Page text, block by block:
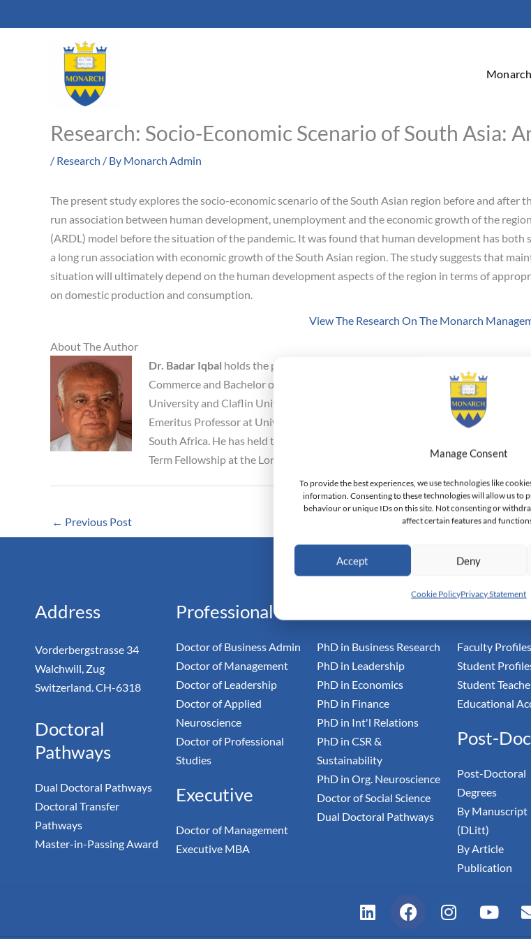
Manage Consent
To provide the best experiences, we use technologies like
information. Consenting to these technologies will allow us to
behaviour or unique IDs on this site. Not consenting or
affect certain features and
Accept Deny
Cookie PolicyPrivacy Statement
to
Monarch
Research: Socio-Economic Scenario of South Asia:
/ Research / By Monarch Admin
The present study explores the socio-economic scenario of the South Asian region before and
run association between human development, unemployment and the economic growth of the
(ARDL) model before the situation of the pandemic. It was found that human development has
a long run association with economic growth of the South Asian region. The study suggests that
situation will ultimately depend on the human development aspects of the region in terms of
on domestic production and consumption.
View The Research On The Monarch
About The Author
Dr. Badar Iqbal holds the position of Adjunct Professor of Economics &
Commerce and Bachelor of Arts from Aligarh Muslim University, India.
University and Claflin University, USA. He holds the position of Emeritus
Emeritus Professor at University of Business, Agriculture and Technology in
South Africa. He has held the position of Visiting Research Fellowship t the
Term Fellowship at the London School of Economics, UK.
← Previous Post
Monarch Switzerland — Higher Education
Doctoral Institute of Advanced Management
Address
Vorderbergstrasse 34
Walchwill, Zug
Switzerland. CH-6318
Doctoral
Pathways
Dual Doctoral Pathways
Doctoral Transfer
Pathways
Master-in-Passing Award
Professional
Doctor of Business Admin
Doctor of Management
Doctor of Leadership
Doctor of Applied
Neuroscience
Doctor of Professional
Studies
Executive
Doctor of Management
Executive MBA
PhD in Business Research
PhD in Leadership
PhD in Economics
PhD in Finance
PhD in Int'l Relations
PhD in CSR &
Sustainability
PhD in Org. Neuroscience
Doctor of Social Science
Dual Doctoral Pathways
Faculty Profiles
Student
Student
Educational
Post-Doc
Post-Doctoral
Degrees
By Manuscript
(DLitt)
By Article
Publication
L
i
F
a
I
n
Y
o